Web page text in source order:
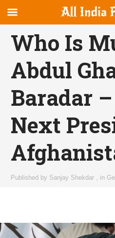
canvas
Navigation
OFFCANVAS
Who Is
Abdul
Baradar
Next
Published by Sanjay Shekdar in